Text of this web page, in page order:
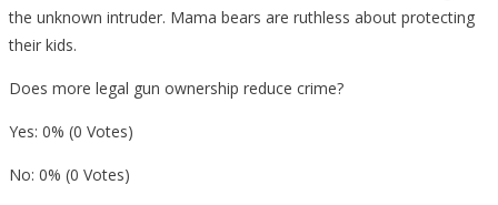
the unknown intruder. Mama bears are ruthless about protecting
their kids.
Does more legal gun ownership reduce crime?
Yes: 0% (0 Votes)
No: 0% (0 Votes)